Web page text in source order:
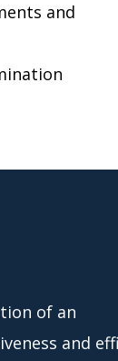
and
of an
and